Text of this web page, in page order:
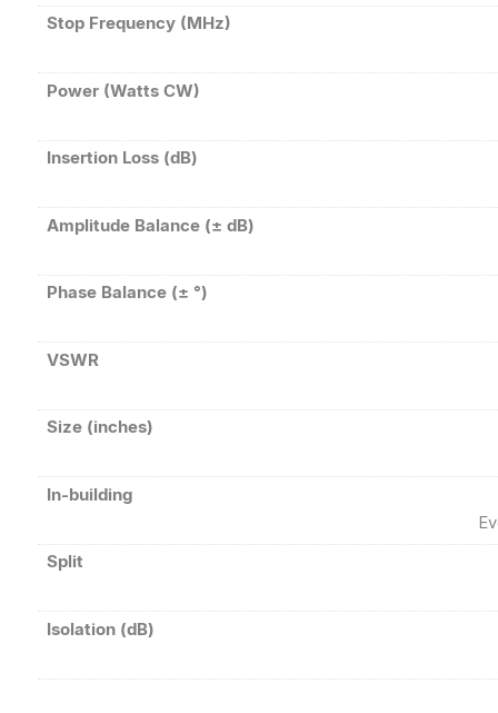
Stop Frequency (MHz)
Power (Watts CW)
Insertion Loss (dB)
Amplitude Balance (± dB)
Phase Balance (± °)
VSWR
Size (inches)
In-building
Split
Isolation (dB)